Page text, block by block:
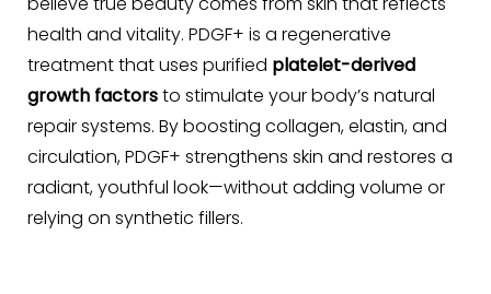
believe true beauty comes from skin that reflects
health and vitality. PDGF+ is a regenerative
treatment that uses purified platelet-derived
growth factors to stimulate your body’s natural
repair systems. By boosting collagen, elastin, and
circulation, PDGF+ strengthens skin and restores a
radiant, youthful look—without adding volume or
relying on synthetic fillers.